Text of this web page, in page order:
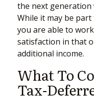
the next generation
While it may be
you are able to
satisfaction in that
additional income.
What To
Tax-